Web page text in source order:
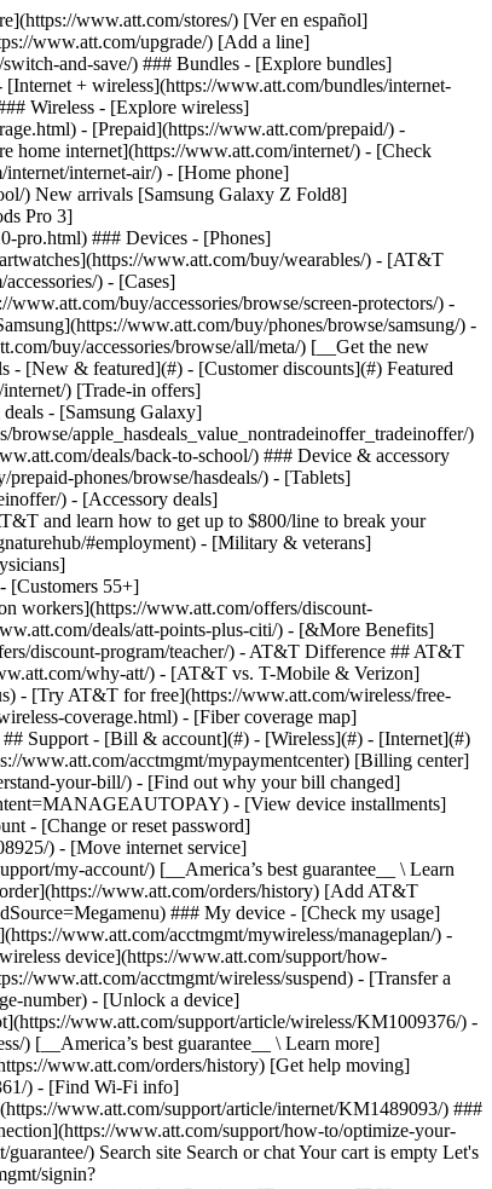
www.att.com/support/article/my-account/KM1008925/) - [Move internet service](https://www.att.com/help/moving/) - [View my orders and claims](https://www.att.com/orders/history) - [More account help](https://www.att.com/support/my-account/) [__America’s best guarantee__ \ Learn more](https://www.att.com/why-att/guarantee/) Quick actions [Manage my wireless service](https://www.att.com/acctmgmt/mywireless) [Track my order](https://www.att.com/orders/history) [Add AT&T International Day Pass](https://www.att.com/acctmgmt/signin?intent=DEEPLINK&soc=IRRLHDF&level=CAT&source=ILC242589969&wtExtndSource=Megamenu) ### My device - [Check my usage](https://www.att.com/acctmgmt/usage/mysummary) - [Manage add-ons](https://www.att.com/acctmgmt/wireless/manage-addon) - [Change my plan](https://www.att.com/acctmgmt/mywireless/manageplan/) - [Add a line](https://www.att.com/buy/postpaid/?wlsfi=AL) - [Check upgrade eligibility](https://www.att.com/buy/postpaid/?wlsfi=up) - [Activate a wireless device](https://www.att.com/support/how-to/wireless/get-started/) ### Device options - [Manage eSIM](https://www.att.com/acctmgmt/wireless/manage-esim) - [Suspend wireless service](https://www.att.com/acctmgmt/wireless/suspend) - [Transfer a number to AT&T](https://www.att.com/acctmgmt/wireless/transfer-number) - [Change phone number](https://www.att.com/acctmgmt/wireless/change-number) - [Unlock a device](https://www.att.com/acctmgmt/wireless/device-unlock) ### Wireless help - [Check for outages](https://www.att.com/outages/) - [Use device hotspot](https://www.att.com/support/article/wireless/KM1009376/) - [Device protection & warranty](https://www.att.com/support/device-protection-warranty/) - [More wireless help](https://www.att.com/support/wireless/) [__America’s best guarantee__ \ Learn more](https://www.att.com/why-att/guarantee/) Quick actions [Manage my internet service](https://www.att.com/acctmgmt/myinternet) [Track my order](https://www.att.com/orders/history) [Get help moving](https://www.att.com/help/moving/) ### Equipment - [Restart a gateway](https://www.att.com/support/article/u-verse-high-speed-internet/KM1010361/) - [Find Wi-Fi info](https://www.att.com/support/article/internet/KM1203150/) - [Run inter